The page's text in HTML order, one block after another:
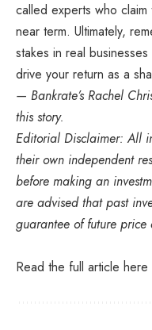
called experts who
near term. Ultimately,
stakes in real
drive your return as a
— Bankrate’s Rachel
this story.
Editorial Disclaimer: All
their own independent
before making an
are advised that past
guarantee of future price
Read the full article here